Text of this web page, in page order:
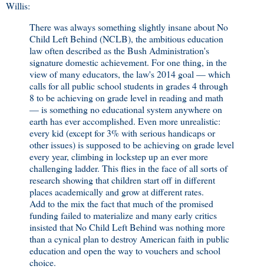
Willis:
There was always something slightly insane about No
Child Left Behind (NCLB), the ambitious education
law often described as the Bush Administration's
signature domestic achievement. For one thing, in the
view of many educators, the law's 2014 goal — which
calls for all public school students in grades 4 through
8 to be achieving on grade level in reading and math
— is something no educational system anywhere on
earth has ever accomplished. Even more unrealistic:
every kid (except for 3% with serious handicaps or
other issues) is supposed to be achieving on grade level
every year, climbing in lockstep up an ever more
challenging ladder. This flies in the face of all sorts of
research showing that children start off in different
places academically and grow at different rates.
Add to the mix the fact that much of the promised
funding failed to materialize and many early critics
insisted that No Child Left Behind was nothing more
than a cynical plan to destroy American faith in public
education and open the way to vouchers and school
choice.